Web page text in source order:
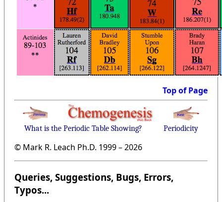
Top of Page
What is the Periodic Table Showing? Periodicity
© Mark R. Leach Ph.D. 1999 –2026
Queries, Suggestions, Bugs, Errors,
Typos...